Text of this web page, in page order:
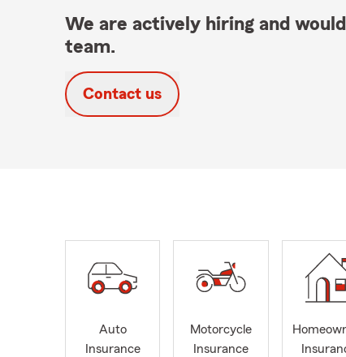
We are actively hiring and
team.
Contact us
Auto
Insurance
Motorcycle
Insurance